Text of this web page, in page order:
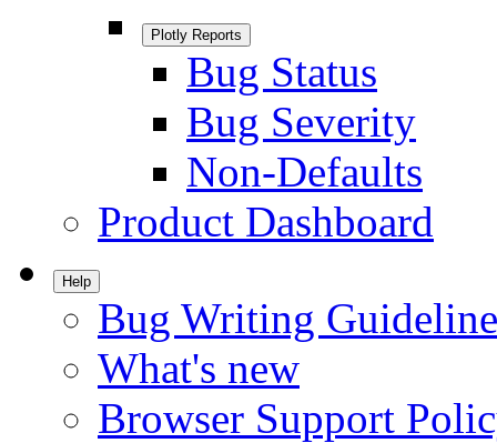
Plotly Reports
Bug Status
Bug Severity
Non-Defaults
Product Dashboard
Help
Bug Writing
What's new
Browser Support